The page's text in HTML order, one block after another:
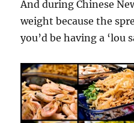
And during Chinese
weight because the
you’d be having a ‘lou